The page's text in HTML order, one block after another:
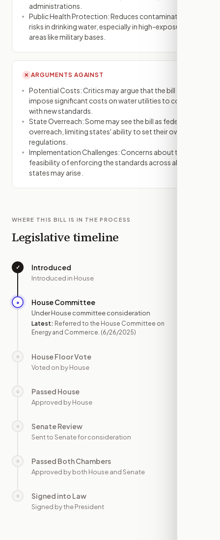
administrations.
Public Health Protection: Reduces contamination
risks in drinking water, especially in high-exposure
areas like military bases.
✕ ARGUMENTS AGAINST
Potential Costs: Critics may argue that the bill could
impose significant costs on water utilities to comply
with new standards.
State Overreach: Some may see the bill as federal
overreach, limiting states' ability to set their own
regulations.
Implementation Challenges: Concerns about the
feasibility of enforcing the standards across all
states may arise.
WHERE THIS BILL IS IN THE PROCESS
Legislative timeline
✓ Introduced
Introduced in House
● House Committee
Under House committee consideration
Latest: Referred to the House Committee on
Energy and Commerce. (6/26/2025)
○ House Floor Vote
Voted on by House
○ Passed House
Approved by House
○ Senate Review
Sent to Senate for consideration
○ Passed Both Chambers
Approved by both House and Senate
○ Signed into Law
Signed by the President